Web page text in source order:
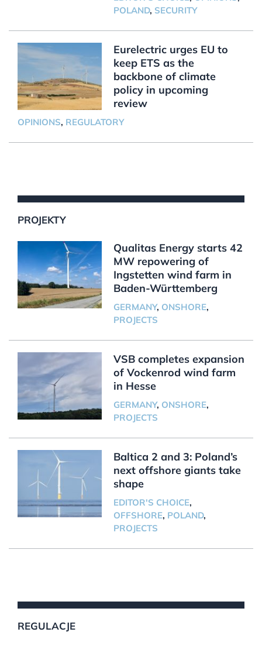
POLAND, SECURITY
Eurelectric urges EU to
keep ETS as the
backbone of climate
policy in upcoming
review
OPINIONS, REGULATORY
PROJEKTY
Qualitas Energy starts 42
MW repowering of
Ingstetten wind farm in
Baden-Württemberg
GERMANY, ONSHORE,
PROJECTS
VSB completes expansion
of Vockenrod wind farm
in Hesse
GERMANY, ONSHORE,
PROJECTS
Baltica 2 and 3: Poland’s
next offshore giants take
shape
EDITOR'S CHOICE,
OFFSHORE, POLAND,
PROJECTS
REGULACJE